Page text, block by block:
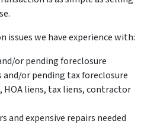
issues we have experience with:
or pending foreclosure
and/or pending tax foreclosure
HOA liens, tax liens, contractor
and expensive repairs needed